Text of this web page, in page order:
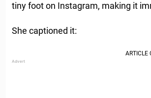
tiny foot on Instagram, making it
She captioned it: